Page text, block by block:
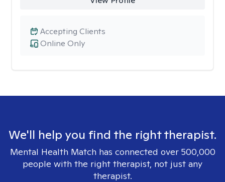
Online Only
Accepting Clients
We'll help you find the right therapist.
Mental Health Match has connected over 500,000
people with the right therapist, not just any
therapist.